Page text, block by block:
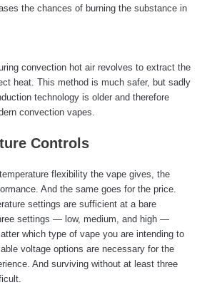
the chances of burning the substance in
convection hot air revolves to extract the
heat. This method is much safer, but sadly
technology is older and therefore
convection vapes.
Controls
flexibility the vape gives, the
And the same goes for the price.
settings are sufficient at a bare
settings — low, medium, and high —
which type of vape you are intending to
voltage options are necessary for the
And surviving without at least three